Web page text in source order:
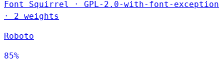
Font Squirrel ·
GPL-2.0-with-font-exception
·
2 weights
Roboto
85%